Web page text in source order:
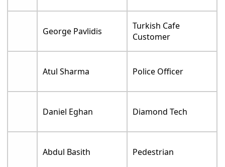
George Pavlidis
Turkish Cafe
Customer
Atul Sharma Police Officer
Daniel Eghan Diamond Tech
Abdul Basith Pedestrian